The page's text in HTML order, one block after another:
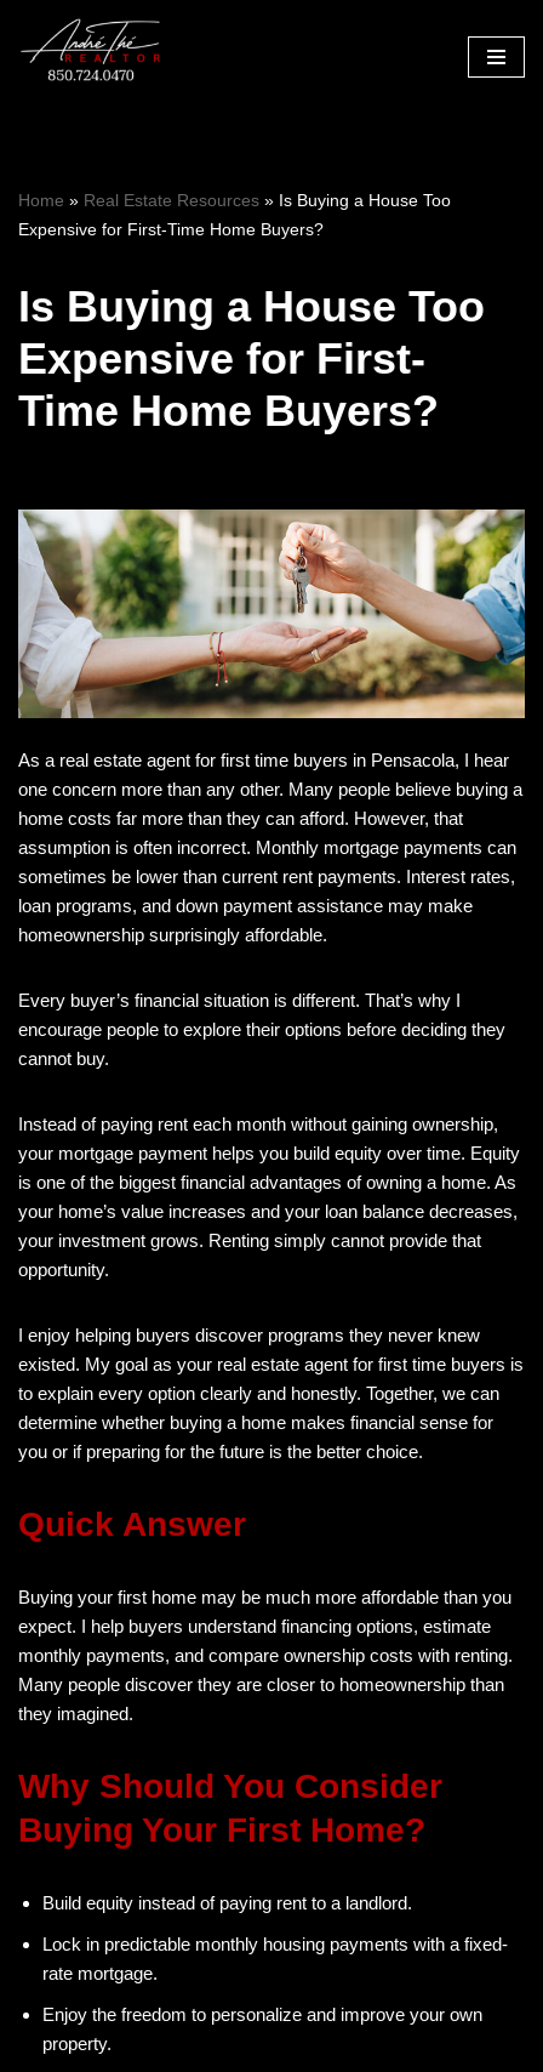
Skip
Home » Real Estate Resources » Is Buying a House Too
Expensive for First-Time Home Buyers?
Is Buying a House Too
Expensive for First-
Time Home Buyers?
As a real estate agent for first time buyers in Pensacola, I hear
one concern more than any other. Many people believe buying a
home costs far more than they can afford. However, that
assumption is often incorrect. Monthly mortgage payments can
sometimes be lower than current rent payments. Interest rates,
loan programs, and down payment assistance may make
homeownership surprisingly affordable.
Every buyer’s financial situation is different. That’s why I
encourage people to explore their options before deciding they
cannot buy.
Instead of paying rent each month without gaining ownership,
your mortgage payment helps you build equity over time. Equity
is one of the biggest financial advantages of owning a home. As
your home’s value increases and your loan balance decreases,
your investment grows. Renting simply cannot provide that
opportunity.
I enjoy helping buyers discover programs they never knew
existed. My goal as your real estate agent for first time buyers is
to explain every option clearly and honestly. Together, we can
determine whether buying a home makes financial sense for
you or if preparing for the future is the better choice.
Quick Answer
Buying your first home may be much more affordable than you
expect. I help buyers understand financing options, estimate
monthly payments, and compare ownership costs with renting.
Many people discover they are closer to homeownership than
they imagined.
Why Should You Consider
Buying Your First Home?
Build equity instead of paying rent to a landlord.
Lock in predictable monthly housing payments with a fixed-
rate mortgage.
Enjoy the freedom to personalize and improve your own
property.